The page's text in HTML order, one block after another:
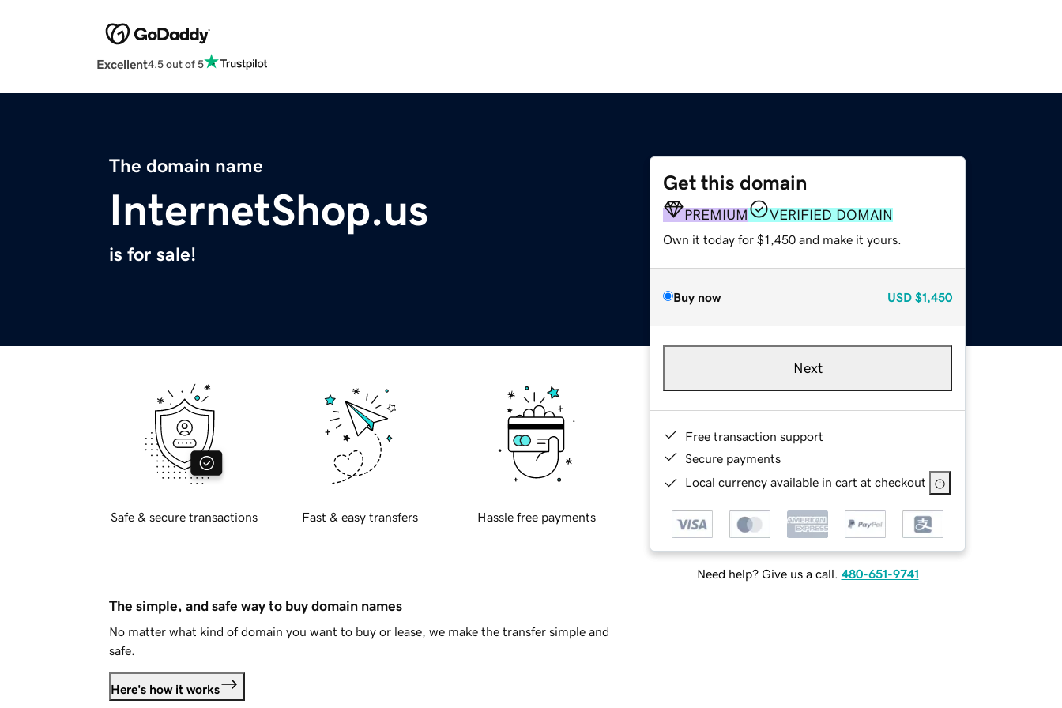
Excellent4.5 out of 5
The domain name
InternetShop.us
is for sale!
Get this domain
PREMIUM VERIFIED DOMAIN
Own it today for $1,450 and make it yours.
Buy now USD $1,450
Next
Free transaction support
Secure payments
Local currency available in cart at checkout
Need help? Give us a call. 480-651-9741
Safe & secure transactions Fast & easy transfers Hassle free payments
The simple, and safe way to buy domain names
No matter what kind of domain you want to buy or lease, we make the transfer simple and
safe.
Here's how it works